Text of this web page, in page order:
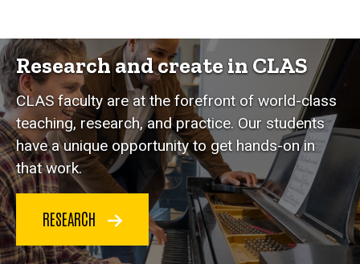
Research and create in CLAS
CLAS faculty are at the forefront of world-class
teaching, research, and practice. Our students
have a unique opportunity to get hands-on in
that work.
RESEARCH